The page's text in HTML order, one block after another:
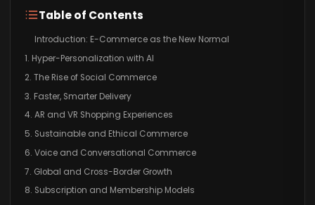
Table of Contents
Introduction: E-Commerce as the New Normal
1. Hyper-Personalization with AI
2. The Rise of Social Commerce
3. Faster, Smarter Delivery
4. AR and VR Shopping Experiences
5. Sustainable and Ethical Commerce
6. Voice and Conversational Commerce
7. Global and Cross-Border Growth
8. Subscription and Membership Models